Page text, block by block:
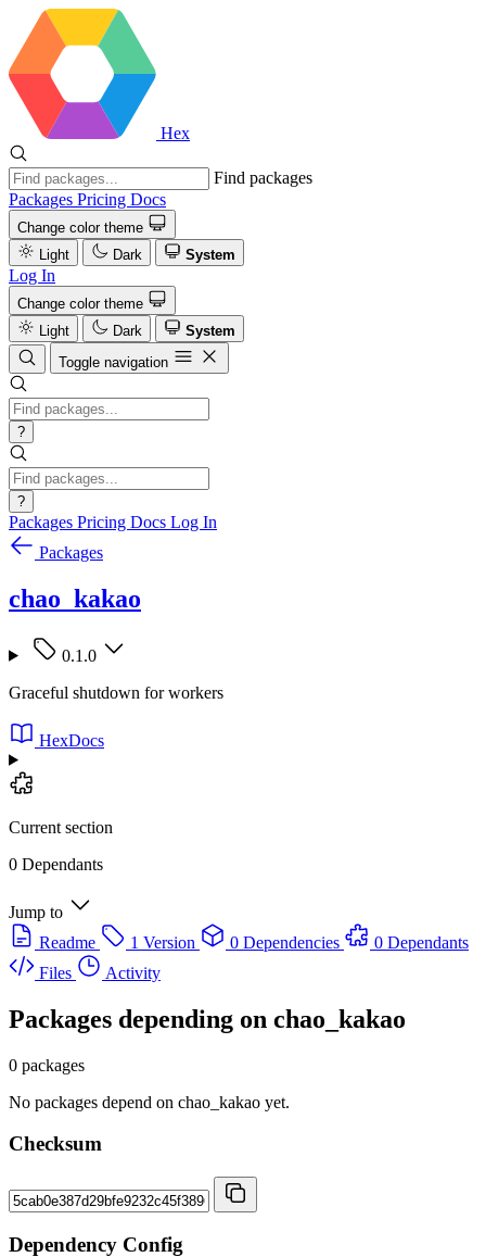
Hex
Find packages
Packages Pricing Docs
Change color theme
Light
Dark System
Log In
Change color theme
Light
Dark
System
Toggle navigation
?
?
Packages Pricing Docs Log In
Packages
chao_kakao
0.1.0
Graceful shutdown for workers
HexDocs
Current section
0 Dependants
Jump to
Readme
1 Version 0 Dependencies
0 Dependants
Files
Activity
Packages depending on chao_kakao
0 packages
No packages depend on chao_kakao yet.
Checksum
Dependency Config